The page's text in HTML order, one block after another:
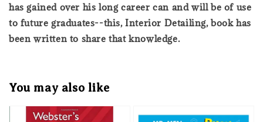
has gained over his long career can and will be of use
to future graduates--this, Interior Detailing, book has
been written to share that knowledge.
You may also like